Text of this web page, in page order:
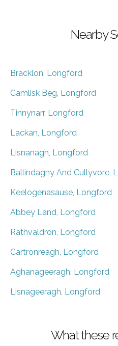
Nearby
Bracklon, Longford
Camlisk Beg, Longford
Tinnynarr, Longford
Lackan, Longford
Lisnanagh, Longford
Ballindagny And Cullyvore,
Keelogenasause, Longford
Abbey Land, Longford
Rathvaldron, Longford
Cartronreagh, Longford
Aghanageeragh, Longford
Lisnageeragh, Longford
What these